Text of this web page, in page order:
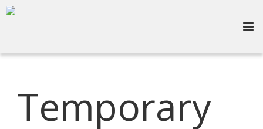
Temporary